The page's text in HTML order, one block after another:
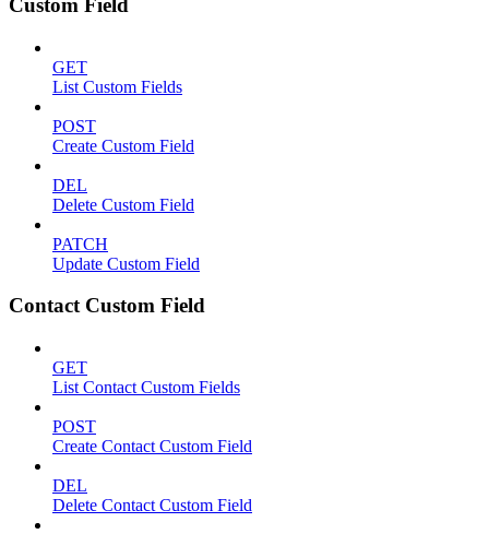
Custom Field
GET
List Custom Fields
POST
Create Custom Field
DEL
Delete Custom Field
PATCH
Update Custom Field
Contact Custom Field
GET
List Contact Custom Fields
POST
Create Contact Custom Field
DEL
Delete Contact Custom Field